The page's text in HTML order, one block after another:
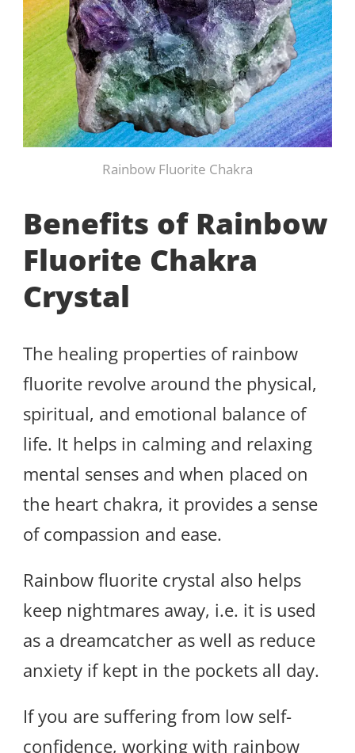
Rainbow Fluorite Chakra
Benefits of Rainbow
Fluorite Chakra
Crystal
The healing properties of rainbow
fluorite revolve around the physical,
spiritual, and emotional balance of
life. It helps in calming and relaxing
mental senses and when placed on
the heart chakra, it provides a sense
of compassion and ease.
Rainbow fluorite crystal also helps
keep nightmares away, i.e. it is used
as a dreamcatcher as well as reduce
anxiety if kept in the pockets all day.
If you are suffering from low self-
confidence, working with rainbow